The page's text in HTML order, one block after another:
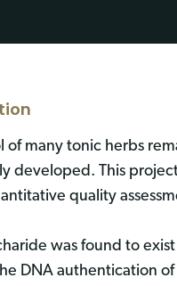
of many tonic herbs
developed. This
quality
was found to
DNA authentication